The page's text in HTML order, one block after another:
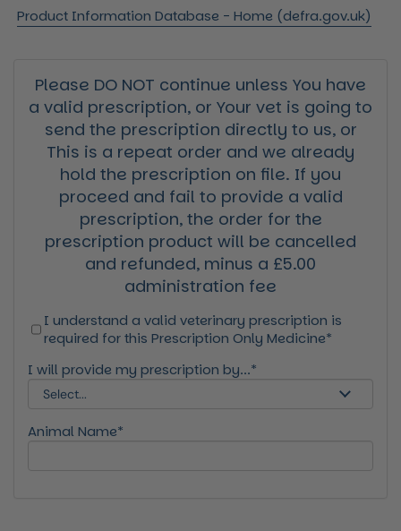
Product Information Database - Home (defra.gov.uk)
Please DO NOT continue unless You have
a valid prescription, or Your vet is going to
send the prescription directly to us, or
This is a repeat order and we already
hold the prescription on file. If you
proceed and fail to provide a valid
prescription, the order for the
prescription product will be cancelled
and refunded, minus a £5.00
administration fee
I understand a valid veterinary prescription is
required for this Prescription Only Medicine*
I will provide my prescription by...*
Animal Name*